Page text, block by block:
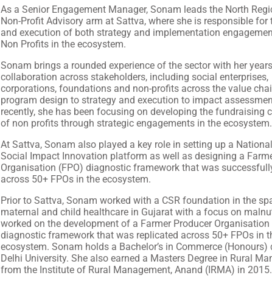
As a Senior Engagement Manager, Sonam leads the North
Non-Profit Advisory arm at Sattva, where she is responsible for
and execution of both strategy and implementation
Non Profits in the ecosystem.
Sonam brings a rounded experience of the sector with her
collaboration across stakeholders, including social enterprises,
corporations, foundations and non-profits across the value
program design to strategy and execution to impact
recently, she has been focusing on developing the fundraising
of non profits through strategic engagements in the ecosystem.
At Sattva, Sonam also played a key role in setting up a
Social Impact Innovation platform as well as designing a
Organisation (FPO) diagnostic framework that was
across 50+ FPOs in the ecosystem.
Prior to Sattva, Sonam worked with a CSR foundation in the
maternal and child healthcare in Gujarat with a focus on
worked on the development of a Farmer Producer Organisation
diagnostic framework that was replicated across 50+ FPOs in
ecosystem. Sonam holds a Bachelor’s in Commerce (Honours)
Delhi University. She also earned a Masters Degree in Rural
from the Institute of Rural Management, Anand (IRMA) in 2015.